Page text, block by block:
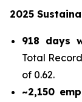
2025
918 days
Total
of 0.62.
~2,150